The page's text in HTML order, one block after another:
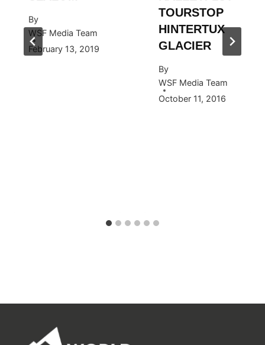
By
WSF Media Team
February 13, 2019
TOURSTOP
HINTERTUX
GLACIER
By
WSF Media Team
October 11, 2016